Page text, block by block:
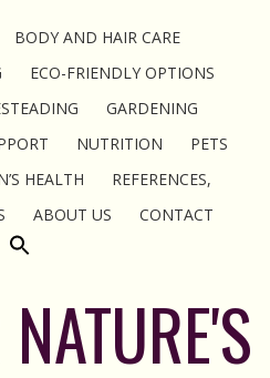
BODY AND HAIR CARE
ECO-FRIENDLY OPTIONS
GARDENING
NUTRITION
PETS
HEALTH
REFERENCES,
ABOUT US CONTACT